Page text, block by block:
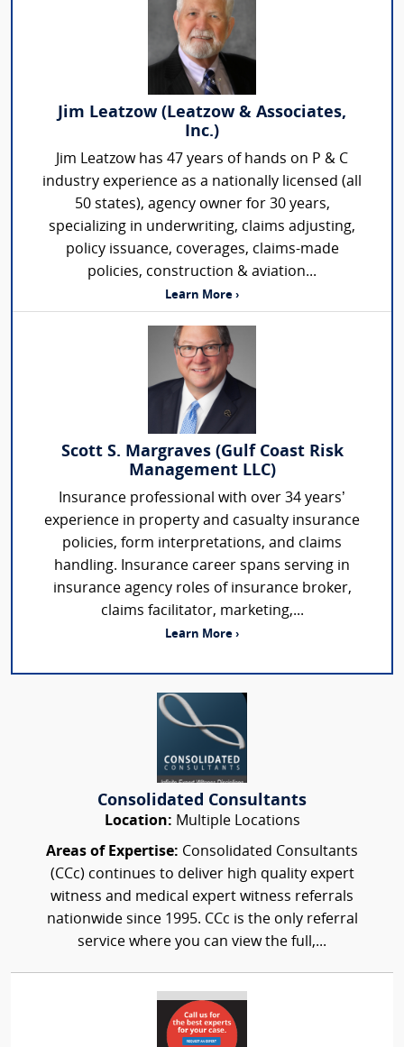
Jim Leatzow (Leatzow & Associates,
Inc.)
Jim Leatzow has 47 years of hands on P & C
industry experience as a nationally licensed (all
50 states), agency owner for 30 years,
specializing in underwriting, claims adjusting,
policy issuance, coverages, claims-made
policies, construction & aviation...
Learn More ›
Scott S. Margraves (Gulf Coast Risk
Management LLC)
Insurance professional with over 34 years’
experience in property and casualty insurance
policies, form interpretations, and claims
handling. Insurance career spans serving in
insurance agency roles of insurance broker,
claims facilitator, marketing,...
Learn More ›
Consolidated Consultants
Location: Multiple Locations
Areas of Expertise: Consolidated Consultants
(CCc) continues to deliver high quality expert
witness and medical expert witness referrals
nationwide since 1995. CCc is the only referral
service where you can view the full,...